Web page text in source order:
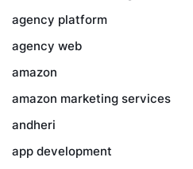
agency platform
agency web
amazon
amazon marketing services
andheri
app development